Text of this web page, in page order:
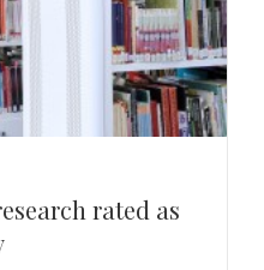
rated as